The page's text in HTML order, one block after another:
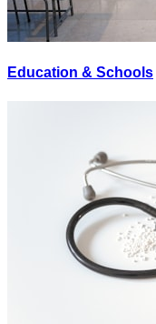
Education & Schools